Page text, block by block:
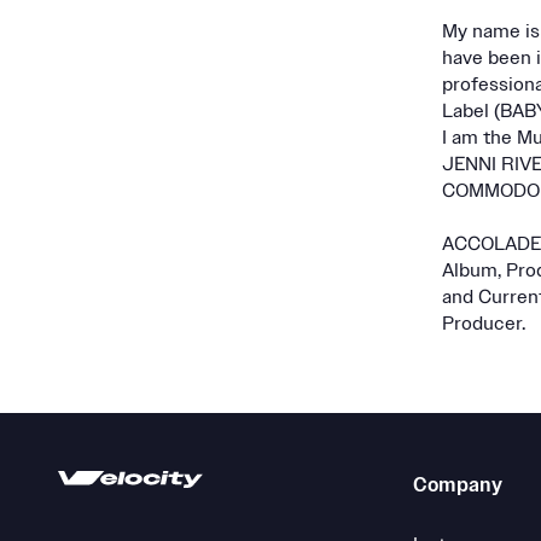
My name
have been
Label
I am the
JENNI
Album,
and
Producer.
Company